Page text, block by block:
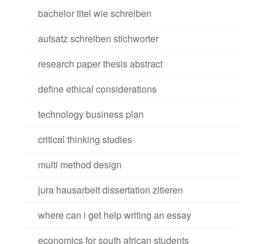
bachelor titel wie schreiben
aufsatz schreiben stichworter
research paper thesis abstract
define ethical considerations
technology business plan
critical thinking studies
multi method design
jura hausarbeit dissertation zitieren
where can i get help writing an essay
economics for south african students